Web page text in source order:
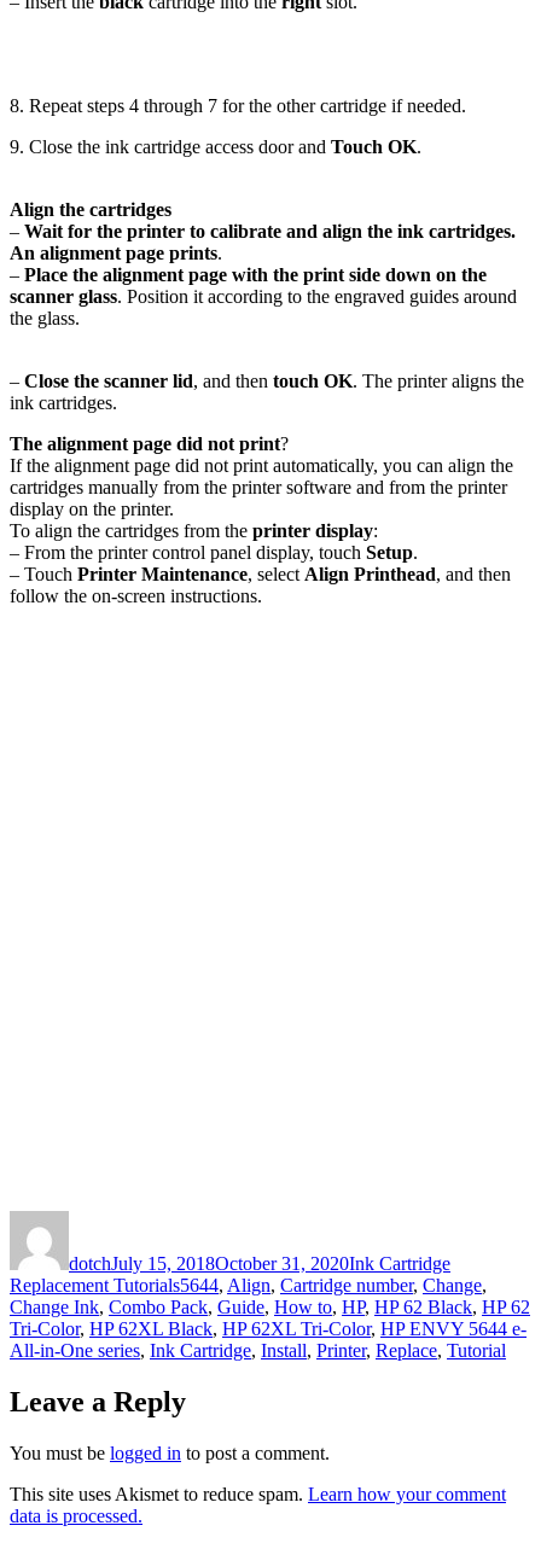
8. Repeat steps 4 through 7 for the other cartridge if needed.
9. Close the ink cartridge access door and Touch OK.
Align the cartridges
– Wait for the printer to calibrate and align the ink cartridges.
An alignment page prints.
– Place the alignment page with the print side down on the
scanner glass. Position it according to the engraved guides around
the glass.
– Close the scanner lid, and then touch OK. The printer aligns the
ink cartridges.
The alignment page did not print?
If the alignment page did not print automatically, you can align the
cartridges manually from the printer software and from the printer
display on the printer.
To align the cartridges from the printer display:
– From the printer control panel display, touch Setup.
– Touch Printer Maintenance, select Align Printhead, and then
follow the on-screen instructions.
dotchJuly 15, 2018October 31, 2020Ink Cartridge
Replacement TutorialsTags
5644, Align, Cartridge number, Change,
Change Ink, Combo Pack, Guide, How to, HP, HP 62 Black, HP 62
Tri-Color, HP 62XL Black, HP 62XL Tri-Color, HP ENVY 5644 e-
All-in-One series, Ink Cartridge, Install, Printer, Replace, Tutorial
Leave a Reply
You must be logged in to post a comment.
This site uses Akismet to reduce spam. Learn how your comment
data is processed.